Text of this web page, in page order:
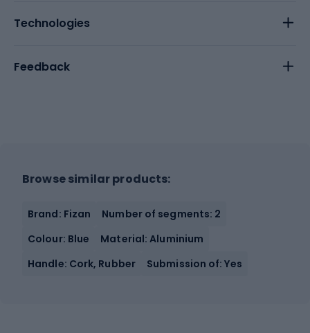
Technologies
Feedback
Browse similar products:
Brand: Fizan
Number of segments: 2
Colour: Blue
Material: Aluminium
Handle: Cork, Rubber
Submission of: Yes